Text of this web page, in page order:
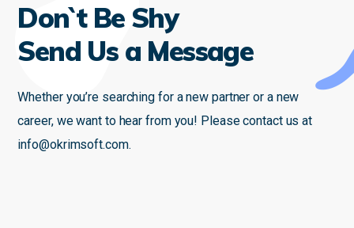
Don`t Be Shy
Send Us a Message
Whether you’re searching for a new partner or a new
career, we want to hear from you! Please contact us at
info@okrimsoft.com.